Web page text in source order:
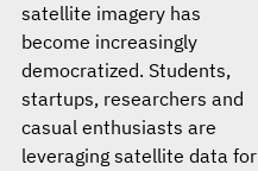
satellite imagery has
become increasingly
democratized. Students,
startups, researchers and
casual enthusiasts are
leveraging satellite data for